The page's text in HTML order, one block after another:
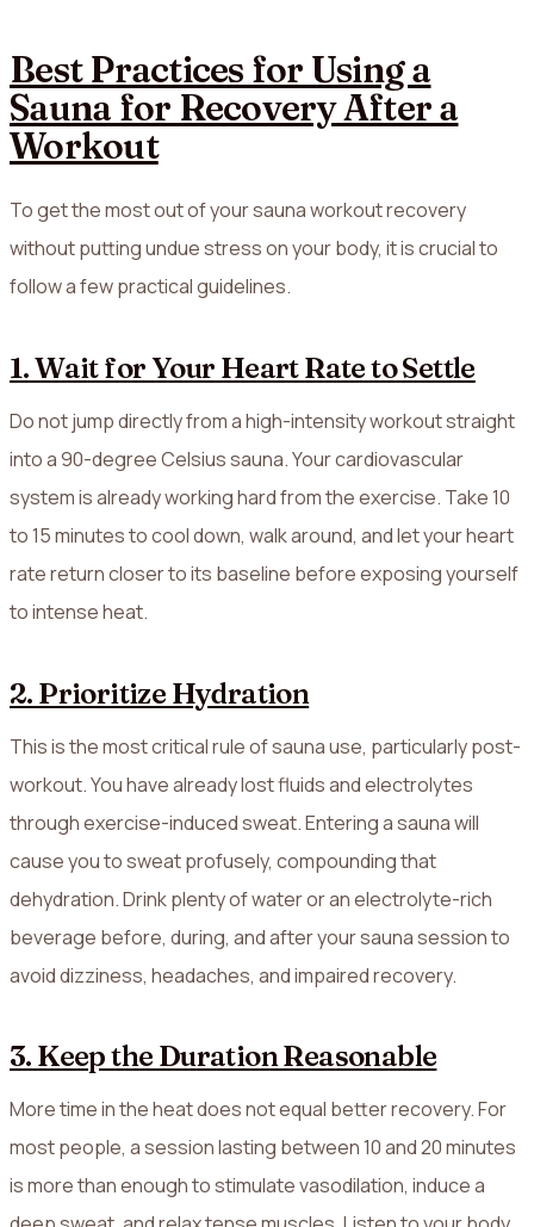
Best Practices for Using a
Sauna for Recovery After a
Workout
To get the most out of your sauna workout recovery
without putting undue stress on your body, it is crucial to
follow a few practical guidelines.
1. Wait for Your Heart Rate to Settle
Do not jump directly from a high-intensity workout straight
into a 90-degree Celsius sauna. Your cardiovascular
system is already working hard from the exercise. Take 10
to 15 minutes to cool down, walk around, and let your heart
rate return closer to its baseline before exposing yourself
to intense heat.
2. Prioritize Hydration
This is the most critical rule of sauna use, particularly post-
workout. You have already lost fluids and electrolytes
through exercise-induced sweat. Entering a sauna will
cause you to sweat profusely, compounding that
dehydration. Drink plenty of water or an electrolyte-rich
beverage before, during, and after your sauna session to
avoid dizziness, headaches, and impaired recovery.
3. Keep the Duration Reasonable
More time in the heat does not equal better recovery. For
most people, a session lasting between 10 and 20 minutes
is more than enough to stimulate vasodilation, induce a